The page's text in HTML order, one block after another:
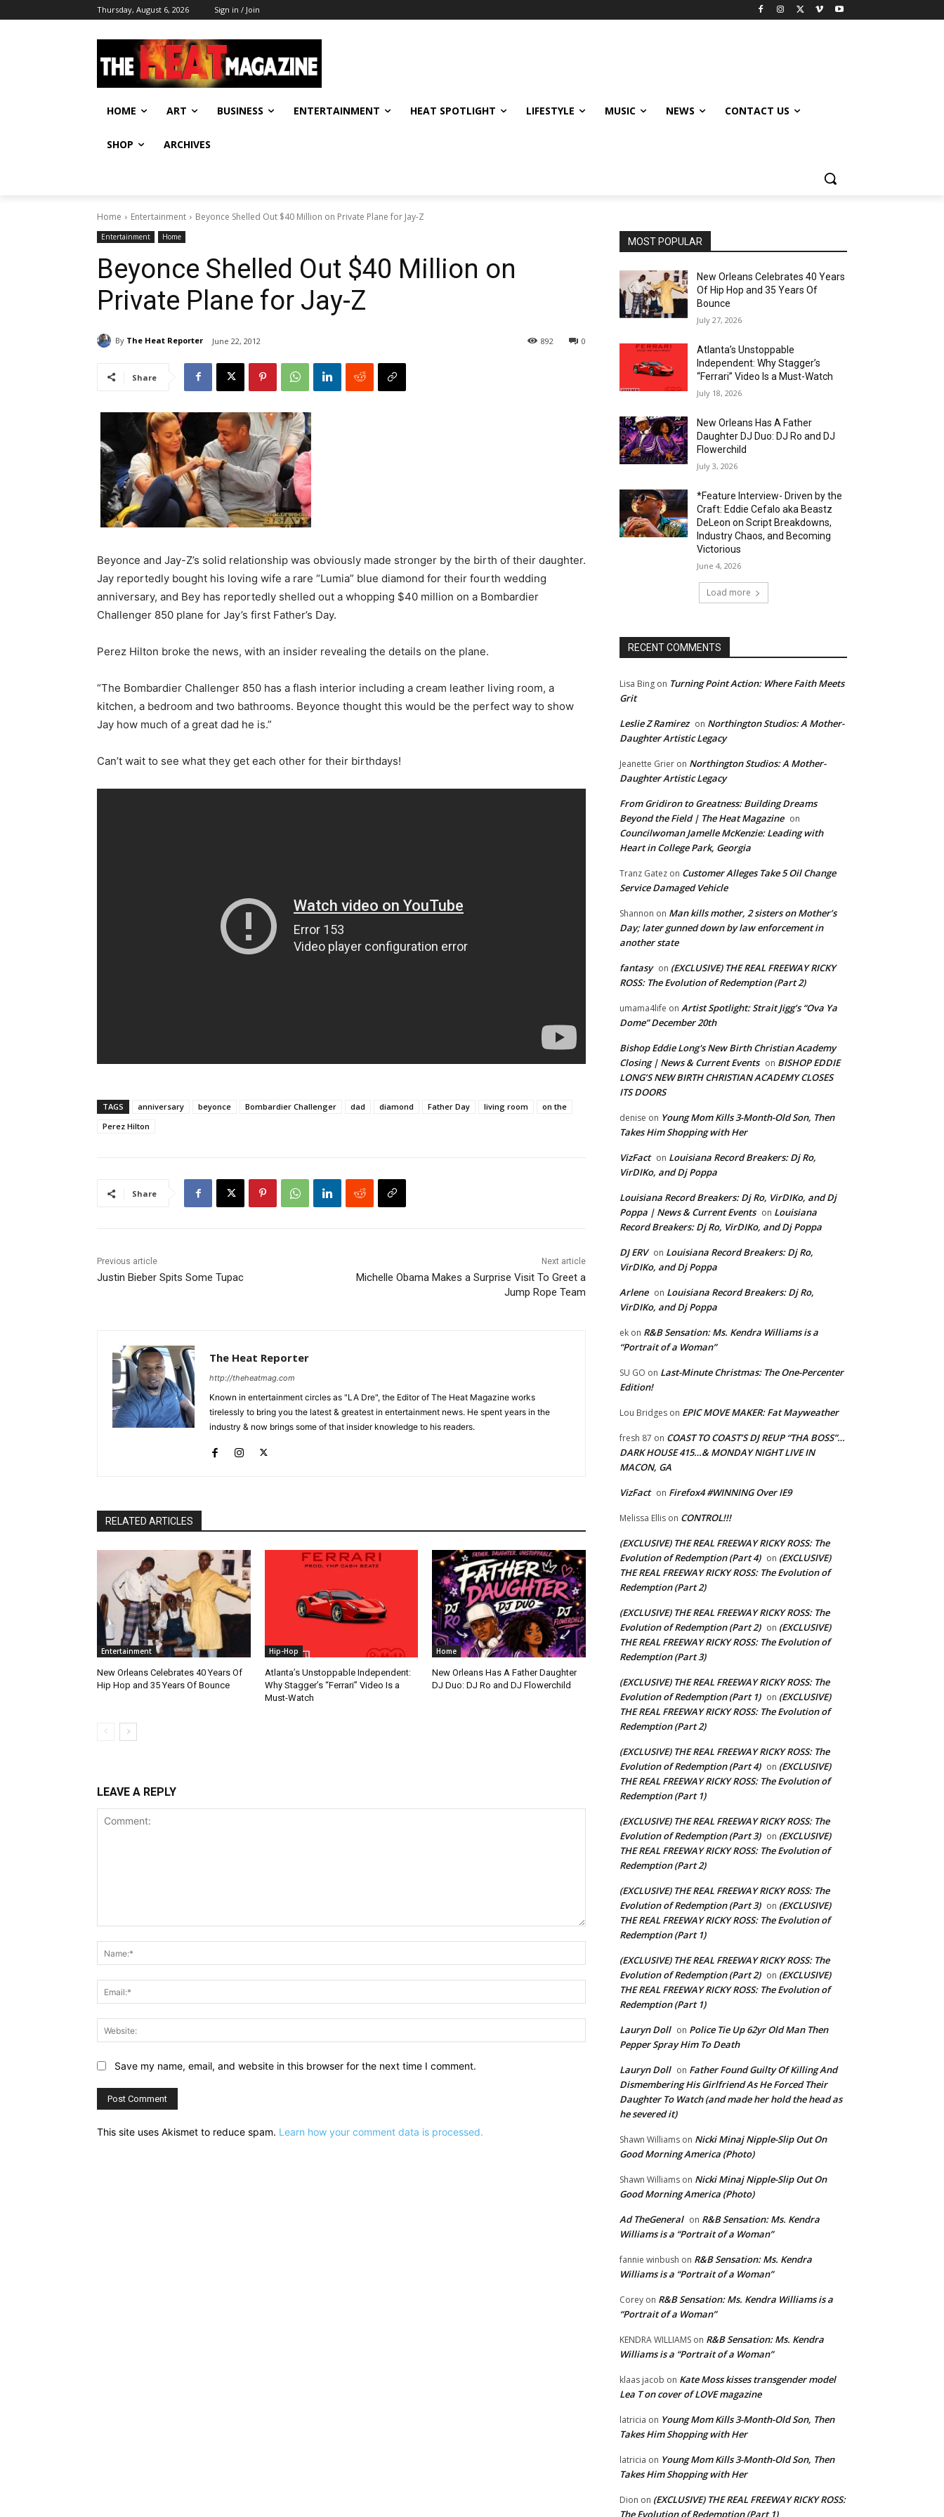
Thursday, August 6, 2026 Sign in / Join
HOME ART BUSINESS ENTERTAINMENT HEAT SPOTLIGHT LIFESTYLE MUSIC NEWS CONTACT US
SHOP ARCHIVES
Home Entertainment Beyonce Shelled Out $40 Million on Private Plane for Jay-Z
Entertainment Home
Beyonce Shelled Out $40 Million on
Private Plane for Jay-Z
By The Heat Reporter June 22, 2012 0
892
Share
Beyonce and Jay-Z’s solid relationship was obviously made stronger by the birth of their daughter.
Jay reportedly bought his loving wife a rare “Lumia” blue diamond for their fourth wedding
anniversary, and Bey has reportedly shelled out a whopping $40 million on a Bombardier
Challenger 850 plane for Jay’s first Father’s Day.
Perez Hilton broke the news, with an insider revealing the details on the plane.
“The Bombardier Challenger 850 has a flash interior including a cream leather living room, a
kitchen, a bedroom and two bathrooms. Beyonce thought this would be the perfect way to show
Jay how much of a great dad he is.”
Can’t wait to see what they get each other for their birthdays!
TAGS anniversary beyonce Bombardier Challenger dad diamond Father Day living room
on the
Perez Hilton
Share
Previous article
Justin Bieber Spits Some Tupac
Next article
Michelle Obama Makes a Surprise Visit To Greet a
Jump Rope Team
The Heat Reporter
http://theheatmag.com
Known in entertainment circles as "LA Dre", the Editor of The Heat Magazine works
tirelessly to bring you the latest & greatest in entertainment news. He spent years in the
industry & now brings some of that insider knowledge to his readers.
RELATED ARTICLES
Entertainment
New Orleans Celebrates 40 Years Of
Hip Hop and 35 Years Of Bounce
Hip-Hop
Atlanta’s Unstoppable Independent:
Why Stagger’s “Ferrari” Video Is a
Must-Watch
Home
New Orleans Has A Father Daughter
DJ Duo: DJ Ro and DJ Flowerchild
LEAVE A REPLY
Website:
Save my name, email, and website in this browser for the next time I comment.
This site uses Akismet to reduce spam. Learn how your comment data is processed.
MOST POPULAR
New Orleans Celebrates 40 Years
Of Hip Hop and 35 Years Of
Bounce
July 27, 2026
Atlanta’s Unstoppable
Independent: Why Stagger’s
“Ferrari” Video Is a Must-Watch
July 18, 2026
New Orleans Has A Father
Daughter DJ Duo: DJ Ro and DJ
Flowerchild
July 3, 2026
*Feature Interview- Driven by the
Craft: Eddie Cefalo aka Beastz
DeLeon on Script Breakdowns,
Industry Chaos, and Becoming
Victorious
June 4, 2026
Load more
RECENT COMMENTS
Lisa Bing on Turning Point Action: Where Faith Meets
Grit
Leslie Z Ramirez on Northington Studios: A Mother-
Daughter Artistic Legacy
Jeanette Grier on Northington Studios: A Mother-
Daughter Artistic Legacy
From Gridiron to Greatness: Building Dreams
Beyond the Field | The Heat Magazine on
Councilwoman Jamelle McKenzie: Leading with
Heart in College Park, Georgia
Tranz Gatez on Customer Alleges Take 5 Oil Change
Service Damaged Vehicle
Shannon on Man kills mother, 2 sisters on Mother’s
Day; later gunned down by law enforcement in
another state
fantasy on (EXCLUSIVE) THE REAL FREEWAY RICKY
ROSS: The Evolution of Redemption (Part 2)
umama4life on Artist Spotlight: Strait Jigg’s “Ova Ya
Dome” December 20th
Bishop Eddie Long's New Birth Christian Academy
Closing | News & Current Events on BISHOP EDDIE
LONG’S NEW BIRTH CHRISTIAN ACADEMY CLOSES
ITS DOORS
denise on Young Mom Kills 3-Month-Old Son, Then
Takes Him Shopping with Her
VizFact on Louisiana Record Breakers: Dj Ro,
VirDIKo, and Dj Poppa
Louisiana Record Breakers: Dj Ro, VirDIKo, and Dj
Poppa | News & Current Events on Louisiana
Record Breakers: Dj Ro, VirDIKo, and Dj Poppa
DJ ERV on Louisiana Record Breakers: Dj Ro,
VirDIKo, and Dj Poppa
Arlene on Louisiana Record Breakers: Dj Ro,
VirDIKo, and Dj Poppa
ek on R&B Sensation: Ms. Kendra Williams is a
“Portrait of a Woman”
SU GO on Last-Minute Christmas: The One-Percenter
Edition!
Lou Bridges on EPIC MOVE MAKER: Fat Mayweather
fresh 87 on COAST TO COAST’S DJ REUP “THA BOSS”…
DARK HOUSE 415…& MONDAY NIGHT LIVE IN
MACON, GA
VizFact on Firefox4 #WINNING Over IE9
Melissa Ellis on CONTROL!!!
(EXCLUSIVE) THE REAL FREEWAY RICKY ROSS: The
Evolution of Redemption (Part 4) on (EXCLUSIVE)
THE REAL FREEWAY RICKY ROSS: The Evolution of
Redemption (Part 2)
(EXCLUSIVE) THE REAL FREEWAY RICKY ROSS: The
Evolution of Redemption (Part 2) on (EXCLUSIVE)
THE REAL FREEWAY RICKY ROSS: The Evolution of
Redemption (Part 3)
(EXCLUSIVE) THE REAL FREEWAY RICKY ROSS: The
Evolution of Redemption (Part 1) on (EXCLUSIVE)
THE REAL FREEWAY RICKY ROSS: The Evolution of
Redemption (Part 2)
(EXCLUSIVE) THE REAL FREEWAY RICKY ROSS: The
Evolution of Redemption (Part 4) on (EXCLUSIVE)
THE REAL FREEWAY RICKY ROSS: The Evolution of
Redemption (Part 1)
(EXCLUSIVE) THE REAL FREEWAY RICKY ROSS: The
Evolution of Redemption (Part 3) on (EXCLUSIVE)
THE REAL FREEWAY RICKY ROSS: The Evolution of
Redemption (Part 2)
(EXCLUSIVE) THE REAL FREEWAY RICKY ROSS: The
Evolution of Redemption (Part 3) on (EXCLUSIVE)
THE REAL FREEWAY RICKY ROSS: The Evolution of
Redemption (Part 1)
(EXCLUSIVE) THE REAL FREEWAY RICKY ROSS: The
Evolution of Redemption (Part 2) on (EXCLUSIVE)
THE REAL FREEWAY RICKY ROSS: The Evolution of
Redemption (Part 1)
Lauryn Doll on Police Tie Up 62yr Old Man Then
Pepper Spray Him To Death
Lauryn Doll on Father Found Guilty Of Killing And
Dismembering His Girlfriend As He Forced Their
Daughter To Watch (and made her hold the head as
he severed it)
Shawn Williams on Nicki Minaj Nipple-Slip Out On
Good Morning America (Photo)
Shawn Williams on Nicki Minaj Nipple-Slip Out On
Good Morning America (Photo)
Ad TheGeneral on R&B Sensation: Ms. Kendra
Williams is a “Portrait of a Woman”
fannie winbush on R&B Sensation: Ms. Kendra
Williams is a “Portrait of a Woman”
Corey on R&B Sensation: Ms. Kendra Williams is a
“Portrait of a Woman”
KENDRA WILLIAMS on R&B Sensation: Ms. Kendra
Williams is a “Portrait of a Woman”
klaas jacob on Kate Moss kisses transgender model
Lea T on cover of LOVE magazine
latricia on Young Mom Kills 3-Month-Old Son, Then
Takes Him Shopping with Her
latricia on Young Mom Kills 3-Month-Old Son, Then
Takes Him Shopping with Her
Dion on (EXCLUSIVE) THE REAL FREEWAY RICKY ROSS:
The Evolution of Redemption (Part 1)